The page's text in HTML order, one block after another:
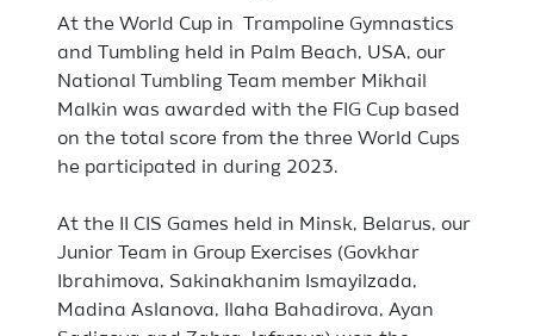
At the World Cup in Trampoline Gymnastics
and Tumbling held in Palm Beach, USA, our
National Tumbling Team member Mikhail
Malkin was awarded with the FIG Cup based
on the total score from the three World Cups
he participated in during 2023.
At the II CIS Games held in Minsk, Belarus, our
Junior Team in Group Exercises (Govkhar
Ibrahimova, Sakinakhanim Ismayilzada,
Madina Aslanova, Ilaha Bahadirova, Ayan